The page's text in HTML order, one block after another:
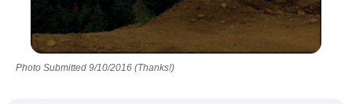
Photo Submitted 9/10/2016 (Thanks!)